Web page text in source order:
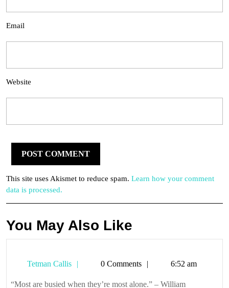
Email
Website
This site uses Akismet to reduce spam. Learn how your comment
data is processed.
You May Also Like
Tetman Callis
Tetman0 Comments 6:52 am
“Most are busied when they’re most alone.” – William